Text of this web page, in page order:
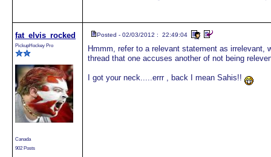
fat_elvis_rocked
PickupHockey Pro
Canada
902 Posts
Posted - 02/03/2012 : 22:49:04
Hmmm, refer to a relevant statement as irrelevant,
thread that one accuses another of not being
I got your neck.....errr , back I mean Sahis!!